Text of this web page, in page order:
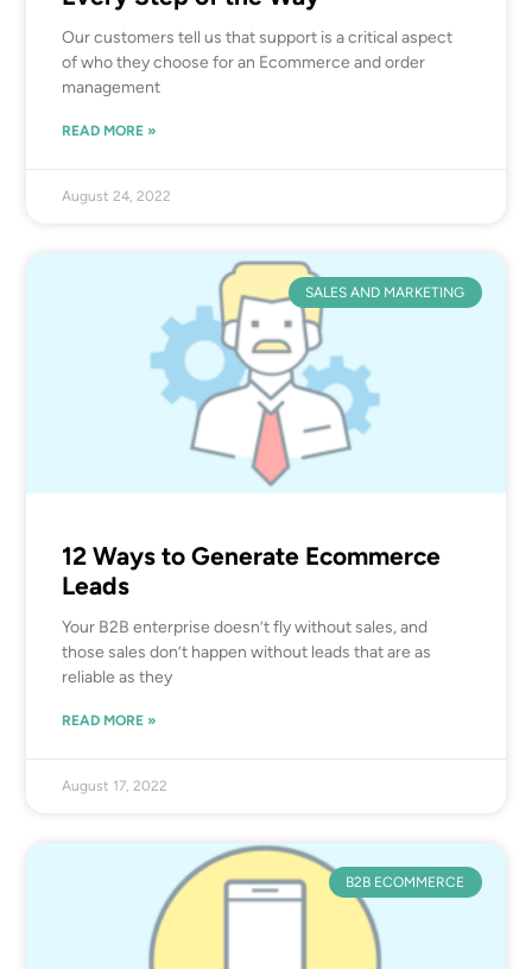
Our customers tell us that support is a critical aspect
of who they choose for an Ecommerce and order
management
READ MORE »
August 24, 2022
SALES AND MARKETING
12 Ways to Generate Ecommerce
Leads
Your B2B enterprise doesn’t fly without sales, and
those sales don’t happen without leads that are as
reliable as they
READ MORE »
August 17, 2022
B2B ECOMMERCE